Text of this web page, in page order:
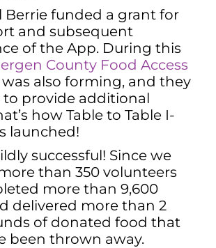
Berrie funded a grant for
and subsequent
of the App. During this
County Food Access
was also forming, and they
provide additional
how Table to Table I-
launched!
successful! Since we
than 350 volunteers
more than 9,600
delivered more than 2
of donated food that
been thrown away.